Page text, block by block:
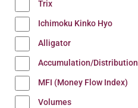
Trix
Ichimoku Kinko Hyo
Alligator
Accumulation/Distribution
MFI (Money Flow Index)
Volumes